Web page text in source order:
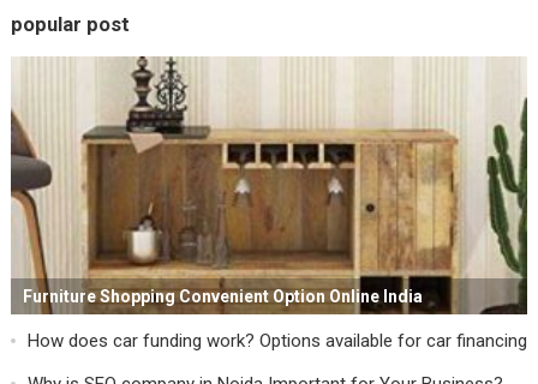
popular post
Furniture Shopping Convenient Option Online India
How does car funding work? Options available for car financing